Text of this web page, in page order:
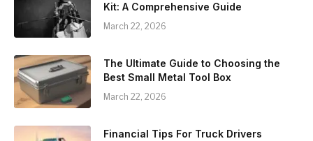
Kit: A Comprehensive Guide
March 22, 2026
The Ultimate Guide to Choosing the
Best Small Metal Tool Box
March 22, 2026
Financial Tips For Truck Drivers